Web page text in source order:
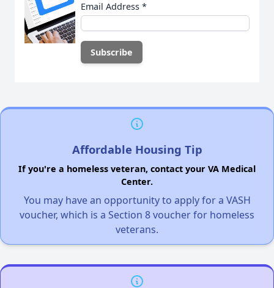
Email Address *
Affordable Housing Tip
If you're a homeless veteran, contact your VA Medical
Center.
You may have an opportunity to apply for a VASH
voucher, which is a Section 8 voucher for homeless
veterans.